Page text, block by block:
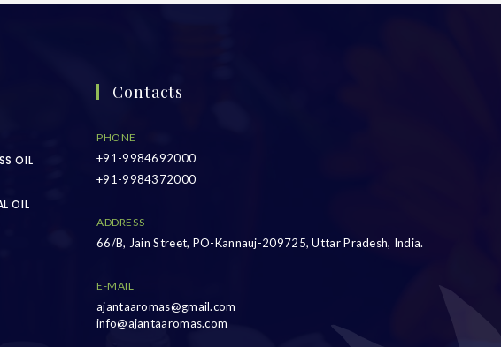
OIL
OIL
Contacts
PHONE
+91-9984692000
+91-9984372000
ADDRESS
66/B, Jain Street, PO-Kannauj-209725, Uttar Pradesh, India.
E-MAIL
ajantaaromas@gmail.com
info@ajantaaromas.com